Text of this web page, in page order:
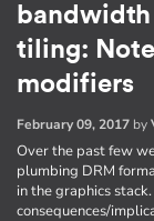
tiling:
modifiers
February 09, 2017 by
Over the past few
plumbing DRM
in the graphics
consequences/